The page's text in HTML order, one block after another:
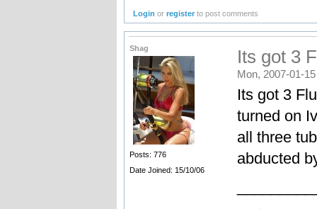
Login orregister to post comments
Shag
Posts: 776
Date Joined: 15/10/06
Its got 3
Mon, 2007-01-
Its got 3
turned on
all three
abducted